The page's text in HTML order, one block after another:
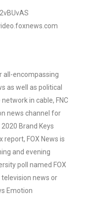
all-encompassing
as well as political
in cable, FNC
news channel for
Brand Keys
report, FOX News is
and evening
poll named FOX
news or
Emotion